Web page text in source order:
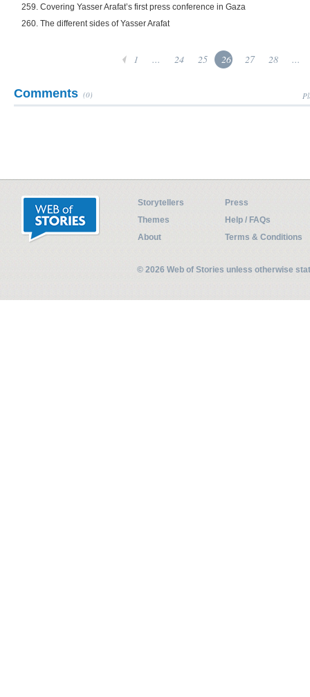
259. Covering Yasser Arafat’s first press conference in Gaza
260. The different sides of Yasser Arafat
1 ... 24 25 26 27 28 ...
Comments (0)
Storytellers
Press
Themes
Help / FAQs
About
Terms & Conditions
© 2026 Web of Stories unless otherwise